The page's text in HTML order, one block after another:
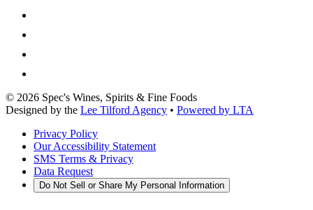
© 2026 Spec's Wines, Spirits & Fine Foods
Designed by the Lee Tilford Agency • Powered by LTA
Privacy Policy
Our Accessibility Statement
SMS Terms & Privacy
Data Request
Do Not Sell or Share My Personal Information